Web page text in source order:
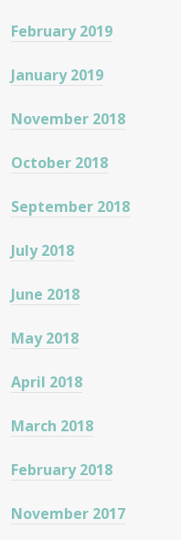
February 2019
January 2019
November 2018
October 2018
September 2018
July 2018
June 2018
May 2018
April 2018
March 2018
February 2018
November 2017